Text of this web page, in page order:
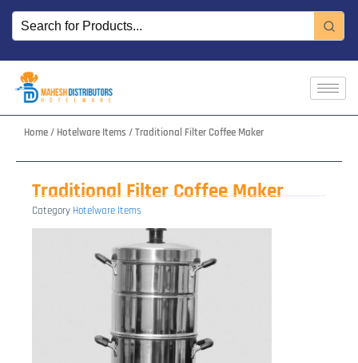
Skip
content
Home/ Hotelware Items / Traditional Filter Coffee Maker
Traditional Filter Coffee Maker
Category Hotelware Items